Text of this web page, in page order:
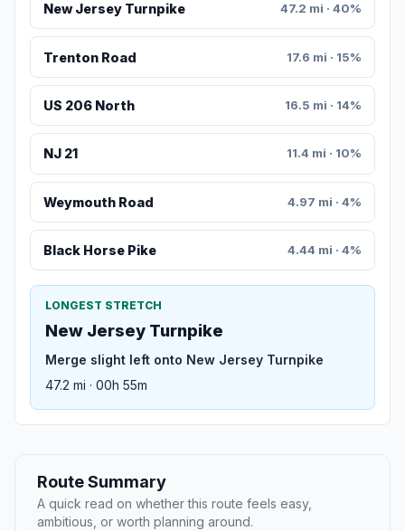
New Jersey Turnpike 47.2 mi · 40%
Trenton Road 17.6 mi · 15%
US 206 North 16.5 mi · 14%
NJ 21 11.4 mi · 10%
Weymouth Road 4.97 mi · 4%
Black Horse Pike 4.44 mi · 4%
LONGEST STRETCH
New Jersey Turnpike
Merge slight left onto New Jersey Turnpike
47.2 mi · 00h 55m
Route Summary
A quick read on whether this route feels easy,
ambitious, or worth planning around.